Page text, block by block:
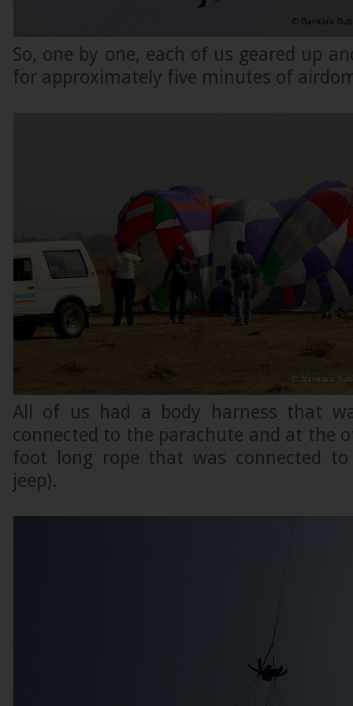
So, one by one, each of us geared up
for approximately five minutes of
All of us had a body harness that
connected to the parachute and at the
foot long rope that was connected
jeep).